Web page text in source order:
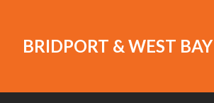
BRIDPORT & WEST BAY